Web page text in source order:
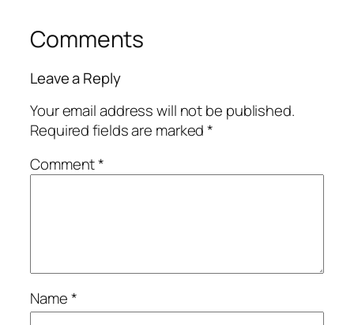
Comments
Leave a Reply
Your email address will not be published.
Required fields are marked*
Comment*
Name*